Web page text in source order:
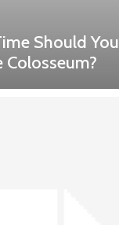
Should You
Colosseum?